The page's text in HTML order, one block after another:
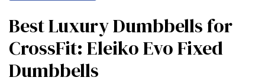
Best Luxury Dumbbells for
CrossFit: Eleiko Evo Fixed
Dumbbells